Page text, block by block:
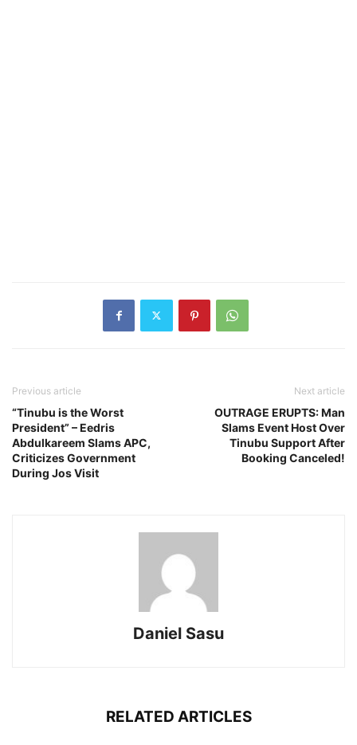
Previous article
“Tinubu is the Worst
President” – Eedris
Abdulkareem Slams APC,
Criticizes Government
During Jos Visit
Next article
OUTRAGE ERUPTS: Man
Slams Event Host Over
Tinubu Support After
Booking Canceled!
Daniel Sasu
RELATED ARTICLES